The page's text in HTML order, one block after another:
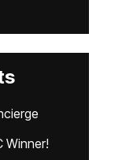
Winner!